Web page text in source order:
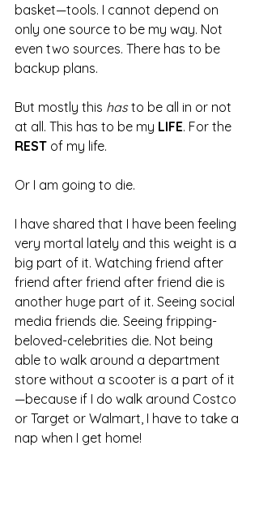
basket—tools. I cannot depend on
only one source to be my way. Not
even two sources. There has to be
backup plans.
But mostly this has to be all in or not
at all. This has to be my LIFE. For the
REST of my life.
Or I am going to die.
I have shared that I have been feeling
very mortal lately and this weight is a
big part of it. Watching friend after
friend after friend after friend die is
another huge part of it. Seeing social
media friends die. Seeing fripping-
beloved-celebrities die. Not being
able to walk around a department
store without a scooter is a part of it
—because if I do walk around Costco
or Target or Walmart, I have to take a
nap when I get home!